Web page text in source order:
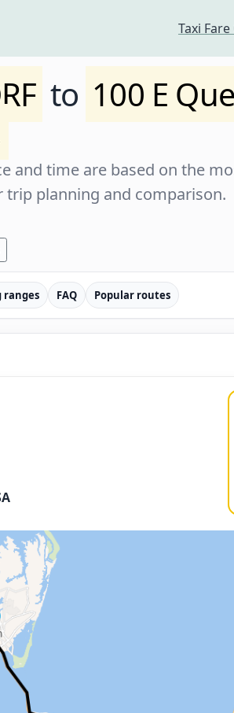
Taxi
to 100 E
and time are based on the
trip planning and comparison.
ranges FAQ Popular routes